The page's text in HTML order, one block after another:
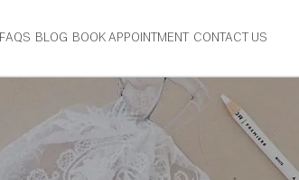
FAQS BLOG BOOK APPOINTMENT CONTACT US